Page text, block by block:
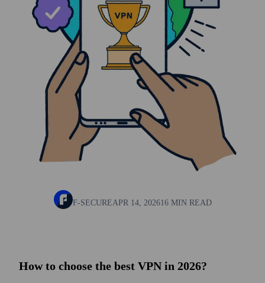
F-SECUREAPR 14, 202616 MIN READ
How to choose the best VPN in 2026?